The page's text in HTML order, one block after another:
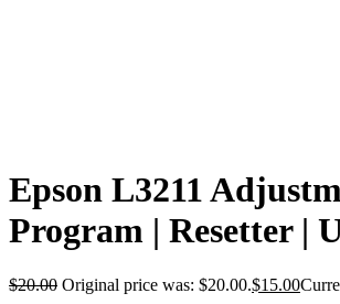
Epson L3211
Program | Resetter |
$20.00 Original price was: $20.00.$15.00